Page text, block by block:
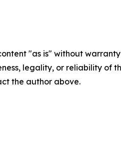
"as is" without
legality, or reliability of
the author above.